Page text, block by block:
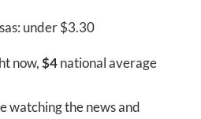
under$3.30
now,$4national average
watching the news and